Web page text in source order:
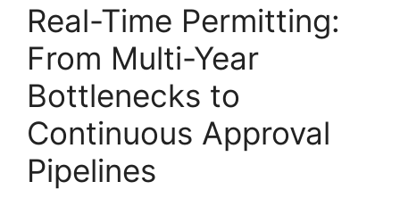
Real-Time Permitting:
From Multi-Year
Bottlenecks to
Continuous Approval
Pipelines